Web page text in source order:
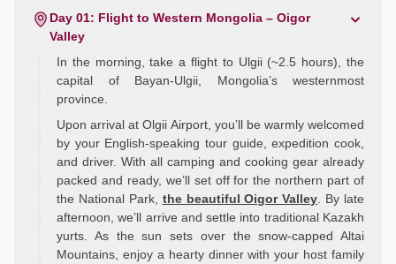
Day 01: Flight to Western Mongolia – Oigor
Valley
In the morning, take a flight to Ulgii (~2.5 hours), the
capital of Bayan-Ulgii, Mongolia’s westernmost
province.
Upon arrival at Olgii Airport, you’ll be warmly welcomed
by your English-speaking tour guide, expedition cook,
and driver. With all camping and cooking gear already
packed and ready, we’ll set off for the northern part of
the National Park, the beautiful Oigor Valley . By late
afternoon, we’ll arrive and settle into traditional Kazakh
yurts. As the sun sets over the snow-capped Altai
Mountains, enjoy a hearty dinner with your host family